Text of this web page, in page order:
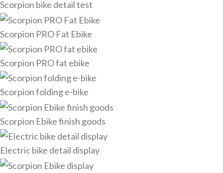
Scorpion bike detail test
Scorpion PRO Fat Ebike
Scorpion PRO fat ebike
Scorpion folding e-bike
Scorpion Ebike finish goods
Electric bike detail display